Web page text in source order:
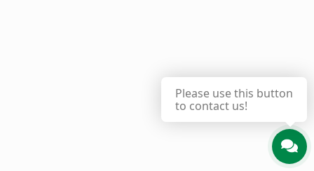
Please use this button
to contact us!